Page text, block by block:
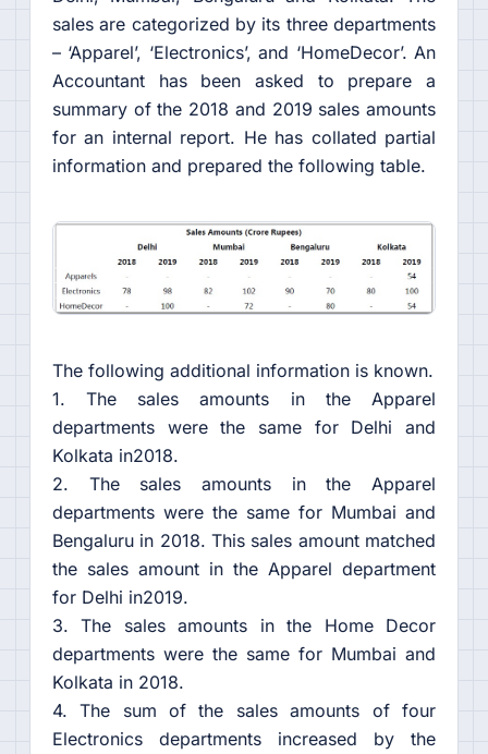
sales are categorized by its three departments
– ‘Apparel’, ‘Electronics’, and ‘HomeDecor’. An
Accountant has been asked to prepare a
summary of the 2018 and 2019 sales amounts
for an internal report. He has collated partial
information and prepared the following table.
The following additional information is known.
1. The sales amounts in the Apparel
departments were the same for Delhi and
Kolkata in2018.
2. The sales amounts in the Apparel
departments were the same for Mumbai and
Bengaluru in 2018. This sales amount matched
the sales amount in the Apparel department
for Delhi in2019.
3. The sales amounts in the Home Decor
departments were the same for Mumbai and
Kolkata in 2018.
4. The sum of the sales amounts of four
Electronics departments increased by the